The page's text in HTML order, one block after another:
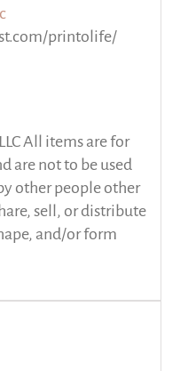
printolife/
All items are for
are not to be used
other people other
sell, or distribute
and/or form